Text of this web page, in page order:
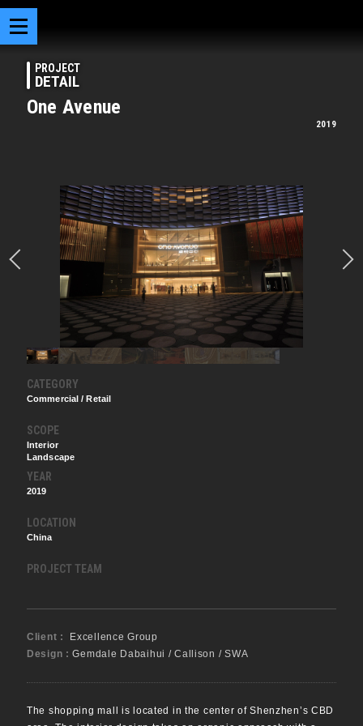
PROJECT
DETAIL
One Avenue
2019
CATEGORY
Commercial / Retail
SCOPE
Interior
Landscape
YEAR
2019
LOCATION
China
PROJECT TEAM
Client :
Excellence Group
Design :Gemdale Dabaihui / Callison / SWA
The shopping mall is located in the center of Shenzhen’s CBD